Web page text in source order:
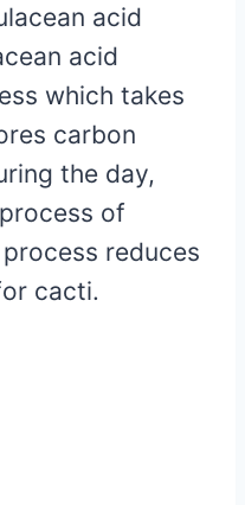
acid
acid
which takes
carbon
the day,
of
reduces
cacti.